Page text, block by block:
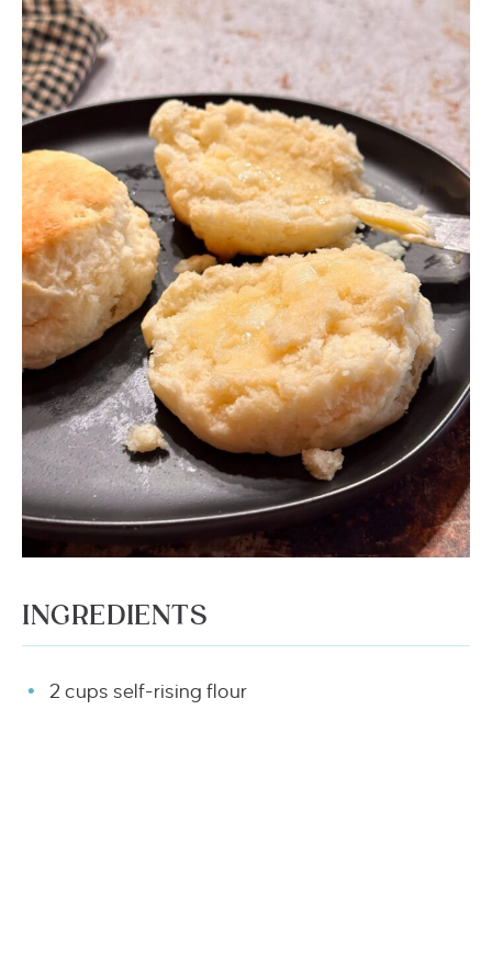
INGREDIENTS
2 cups self-rising flour